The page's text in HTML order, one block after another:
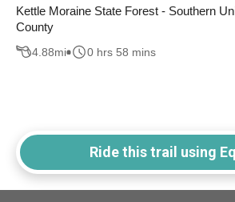
Kettle Moraine State Forest - Southern
County
4.88mi 0 hrs 58 mins
Ride this trail using